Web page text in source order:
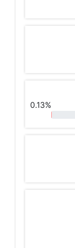
0.13%